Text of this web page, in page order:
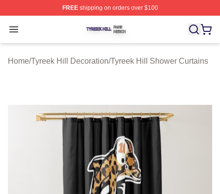
FREEshipping on orders over $100
Open menu
Tyreek Hill Shop ⚡️ Officially Licensed Tyreek Hill
Home/Tyreek Hill Decoration/Tyreek Hill Shower Curtains